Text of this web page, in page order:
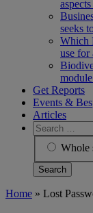
seeks
Which
use
Get Reports
Events &
Articles
Search
for:
Whole
Home » Lost